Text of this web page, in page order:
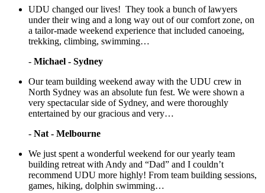
UDU changed our lives! They took a bunch of lawyers
under their wing and a long way out of our comfort zone, on
a tailor-made weekend experience that included canoeing,
trekking, climbing, swimming…
- Michael - Sydney
Our team building weekend away with the UDU crew in
North Sydney was an absolute fun fest. We were shown a
very spectacular side of Sydney, and were thoroughly
entertained by our gracious and very…
- Nat - Melbourne
We just spent a wonderful weekend for our yearly team
building retreat with Andy and “Dad” and I couldn’t
recommend UDU more highly! From team building sessions,
games, hiking, dolphin swimming…